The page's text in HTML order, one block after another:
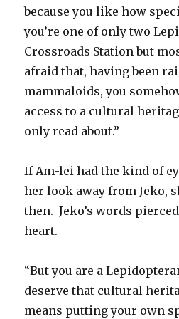
because you like how
you’re one of only two
Crossroads Station but
afraid that, having been
mammaloids, you
access to a cultural
only read about.”
If Am-lei had the kind of
her look away from Jeko,
then. Jeko’s words
heart.
“But you are a
deserve that cultural
means putting your own